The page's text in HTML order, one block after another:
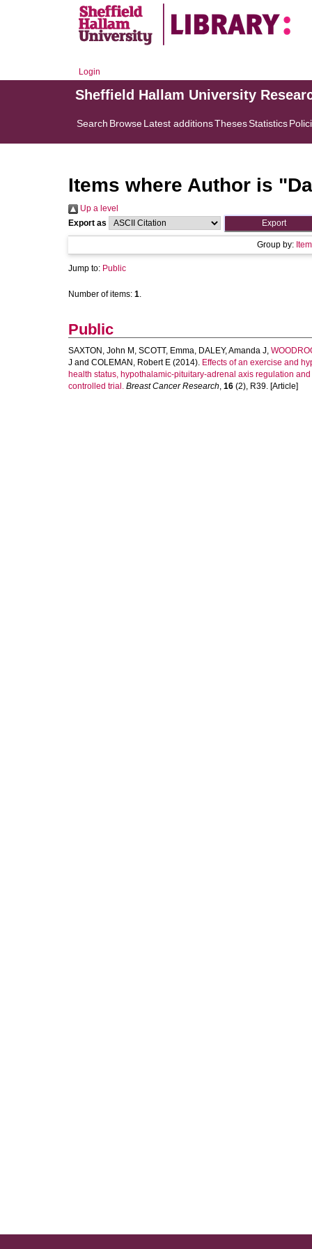
Login
Sheffield Hallam University
Search BrowseLatest additionsThesesStatistics
Items where Author is "
Up a level
Export as
Group by:
Jump to: Public
Number of items: 1.
Public
SAXTON, John M , SCOTT, Emma, DALEY, Amanda J,
J and COLEMAN, Robert E (2014). Effects of an exercise and
health status, hypothalamic-pituitary-adrenal axis regulation
controlled trial. Breast Cancer Research, 16 (2), R39. [Article]